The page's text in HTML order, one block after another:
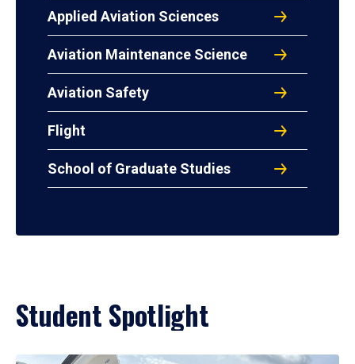
Applied Aviation Sciences
Aviation Maintenance Science
Aviation Safety
Flight
School of Graduate Studies
Student Spotlight